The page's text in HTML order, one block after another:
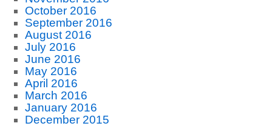
October 2016
September 2016
August 2016
July 2016
June 2016
May 2016
April 2016
March 2016
January 2016
December 2015